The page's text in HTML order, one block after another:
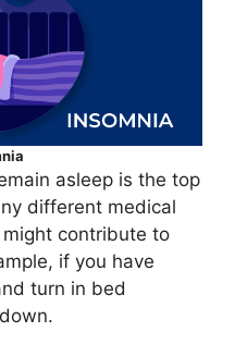
asleep is the top
different medical
contribute to
if you have
turn in bed